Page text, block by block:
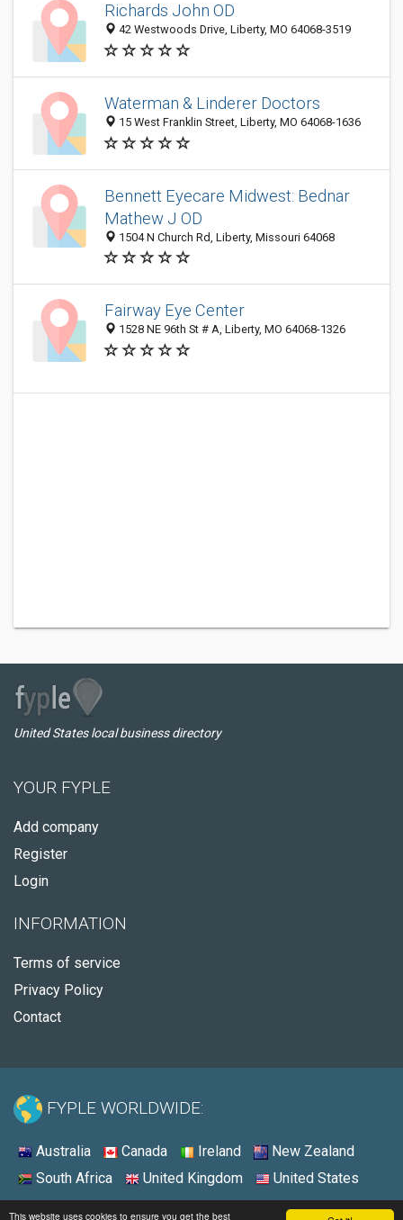
This website uses cookies to ensure you get the best
Richards John OD
42 Westwoods Drive, Liberty, MO 64068-3519
Waterman & Linderer Doctors
15 West Franklin Street, Liberty, MO 64068-1636
Bennett Eyecare Midwest: Bednar
Mathew J OD
1504 N Church Rd, Liberty, Missouri 64068
Fairway Eye Center
1528 NE 96th St # A, Liberty, MO 64068-1326
United States local business directory
YOUR FYPLE
Add company
Register
Login
INFORMATION
Terms of service
Privacy Policy
Contact
FYPLE WORLDWIDE:
Australia Canada Ireland
New Zealand
South Africa
United Kingdom United States
© 2026 - Fyple United States